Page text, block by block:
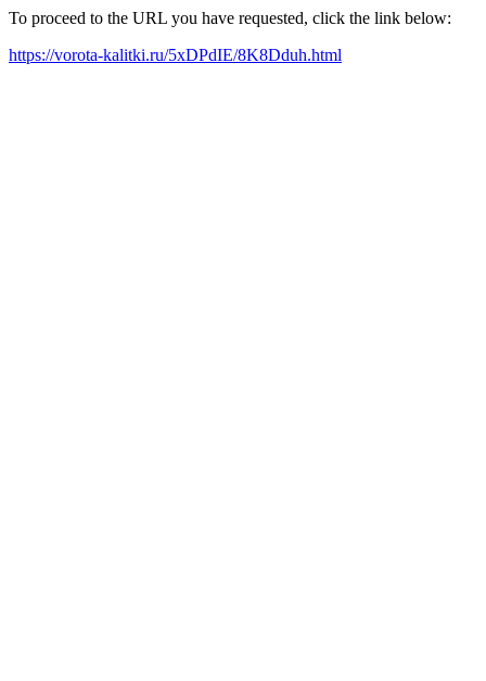
To proceed to the URL you have requested, click the link below:
https://vorota-kalitki.ru/5xDPdIE/8K8Dduh.html